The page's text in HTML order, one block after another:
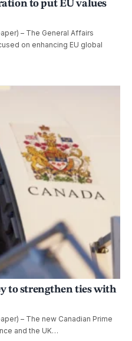
to put EU values
– The General Affairs
on enhancing EU global
to strengthen ties with
– The new Canadian Prime
and the UK…